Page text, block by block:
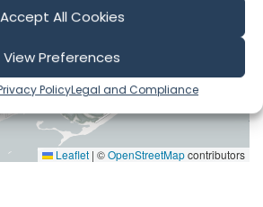
Accept All Cookies
View Preferences
PolicyLegal and Compliance
Leaflet | ©OpenStreetMapcontributors